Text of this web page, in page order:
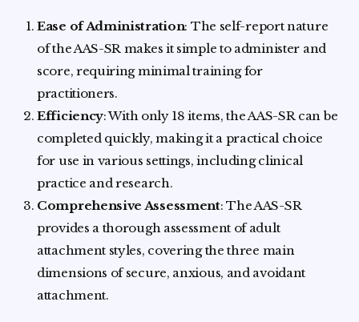
Ease of Administration: The self-report nature
of the AAS-SR makes it simple to administer and
score, requiring minimal training for
practitioners.
Efficiency: With only 18 items, the AAS-SR can be
completed quickly, making it a practical choice
for use in various settings, including clinical
practice and research.
Comprehensive Assessment: The AAS-SR
provides a thorough assessment of adult
attachment styles, covering the three main
dimensions of secure, anxious, and avoidant
attachment.